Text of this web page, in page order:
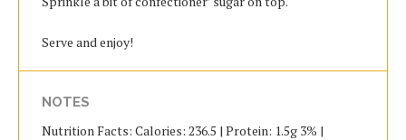
Serve and enjoy!
NOTES
Nutrition Facts: Calories: 236.5 | Protein: 1.5g 3% |